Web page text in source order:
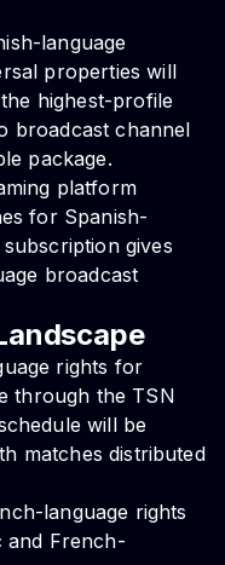
language
properties will
highest-profile
broadcast channel
package.
platform
for Spanish-
gives
broadcast
rights for
through the TSN
will be
matches distributed
language rights
and French-